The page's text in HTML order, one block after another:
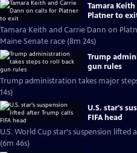
Tamara
Platner to
Tamara Keith and Carrie Dann on
Maine Senate race (8m 24s)
Trump
gun rules
Trump administration takes major
14s)
U.S. star's
FIFA head
U.S. World Cup star's suspension lifted
(6m 46s)